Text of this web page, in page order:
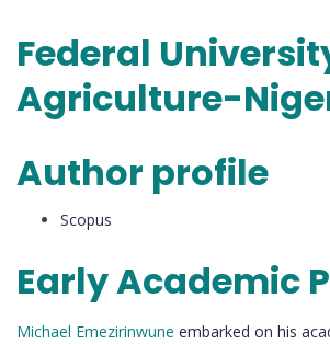
Federal
Agriculture-
Author profile
Scopus
Early Academic
Michael Emezirinwune embarked on his